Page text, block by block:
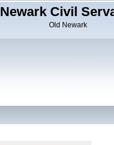
Newark Civil
Old Newark